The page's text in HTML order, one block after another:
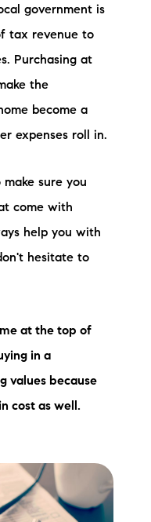
government is
tax revenue to
Purchasing at
the
become a
expenses roll in.
sure you
come with
help you with
hesitate to
at the top of
in a
values because
cost as well.